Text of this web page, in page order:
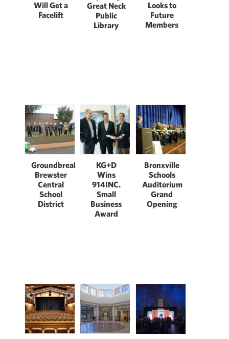
Will Get a
Facelift
Great Neck
Public
Library
Looks to
Future
Members
Groundbreaking:
Brewster
Central
School
District
KG+D
Wins
914INC.
Small
Business
Award
Bronxville
Schools
Auditorium
Grand
Opening